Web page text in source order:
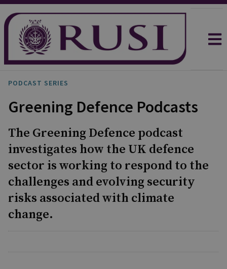
PODCAST SERIES
Greening Defence Podcasts
The Greening Defence podcast
investigates how the UK defence
sector is working to respond to the
challenges and evolving security
risks associated with climate
change.